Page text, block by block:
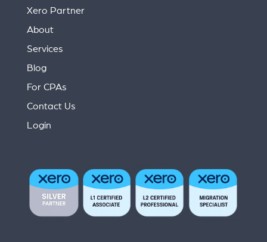
Xero Partner
About
Services
Blog
For CPAs
Contact Us
Login